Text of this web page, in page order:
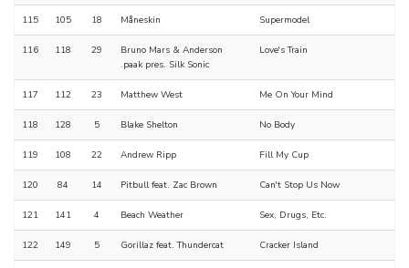
115 105 18 Måneskin Supermodel
116 118 29
Bruno Mars & Anderson
.paak pres. Silk Sonic
Love's Train
117 112 23 Matthew West Me On Your Mind
118 128 5 Blake Shelton No Body
119 108 22 Andrew Ripp Fill My Cup
120 84 14 Pitbull feat. Zac Brown Can't Stop Us Now
121 141 4 Beach Weather Sex, Drugs, Etc.
122 149 5 Gorillaz feat. Thundercat Cracker Island